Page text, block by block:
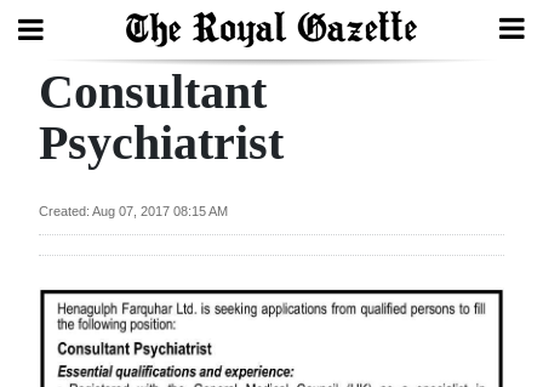
Search
Review
Bermuda
Consultant
Psychiatrist
Created: Aug 07, 2017 08:15 AM